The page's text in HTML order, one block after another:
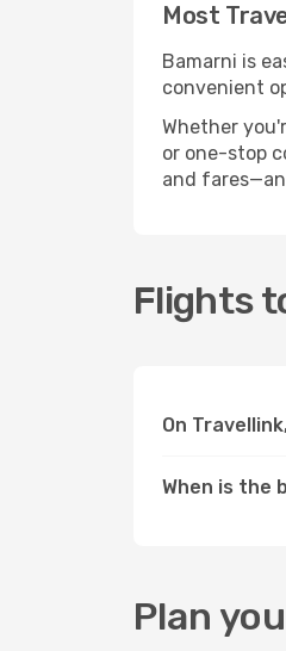
Most
Bamarni is
convenient
Whether
or one-stop
and
Flights
On
When is the
Plan